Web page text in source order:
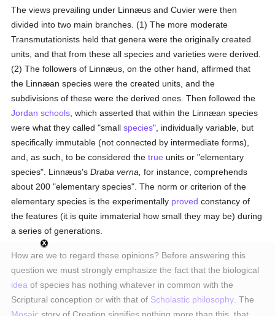
The views prevailing under Linnæus and Cuvier were then
divided into two main branches. (1) The more moderate
Transmutationists held that genera were the originally created
units, and that from these all species and varieties were derived.
(2) The followers of Linnæus, on the other hand, affirmed that
the Linnæan species were the created units, and the
subdivisions of these were the derived ones. Then followed the
Jordan schools , which asserted that within the Linnæan species
were what they called "smallspecies", individually variable, but
specifically immutable (not connected by intermediate forms),
and, as such, to be considered thetrue units or "elementary
species". Linnæus'sDraba verna, for instance, comprehends
about 200 "elementary species". The norm or criterion of the
elementary species is the experimentally proved constancy of
the features (it is quite immaterial how small they may be) during
a series of generations.
How are we to regard these opinions? Before answering this
question we must strongly emphasize the fact that the biological
idea of species has nothing whatever in common with the
Scriptural conception or with that of Scholastic philosophy . The